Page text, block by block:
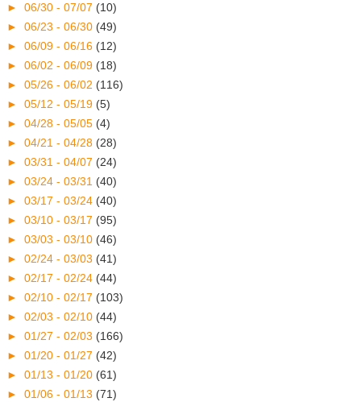
► 06/30 - 07/07 (10)
► 06/23 - 06/30 (49)
► 06/09 - 06/16 (12)
► 06/02 - 06/09 (18)
► 05/26 - 06/02 (116)
► 05/12 - 05/19 (5)
► 04/28 - 05/05 (4)
► 04/21 - 04/28 (28)
► 03/31 - 04/07 (24)
► 03/24 - 03/31 (40)
► 03/17 - 03/24 (40)
► 03/10 - 03/17 (95)
► 03/03 - 03/10 (46)
► 02/24 - 03/03 (41)
► 02/17 - 02/24 (44)
► 02/10 - 02/17 (103)
► 02/03 - 02/10 (44)
► 01/27 - 02/03 (166)
► 01/20 - 01/27 (42)
► 01/13 - 01/20 (61)
► 01/06 - 01/13 (71)